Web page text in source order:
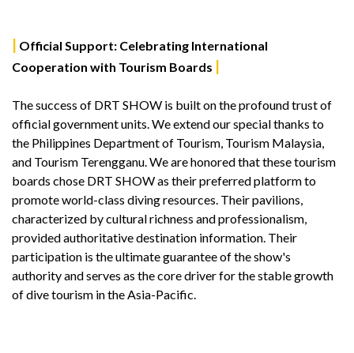
Official Support: Celebrating International
Cooperation with Tourism Boards
The success of DRT SHOW is built on the profound trust of
official government units. We extend our special thanks to
the Philippines Department of Tourism, Tourism Malaysia,
and Tourism Terengganu. We are honored that these tourism
boards chose DRT SHOW as their preferred platform to
promote world-class diving resources. Their pavilions,
characterized by cultural richness and professionalism,
provided authoritative destination information. Their
participation is the ultimate guarantee of the show's
authority and serves as the core driver for the stable growth
of dive tourism in the Asia-Pacific.